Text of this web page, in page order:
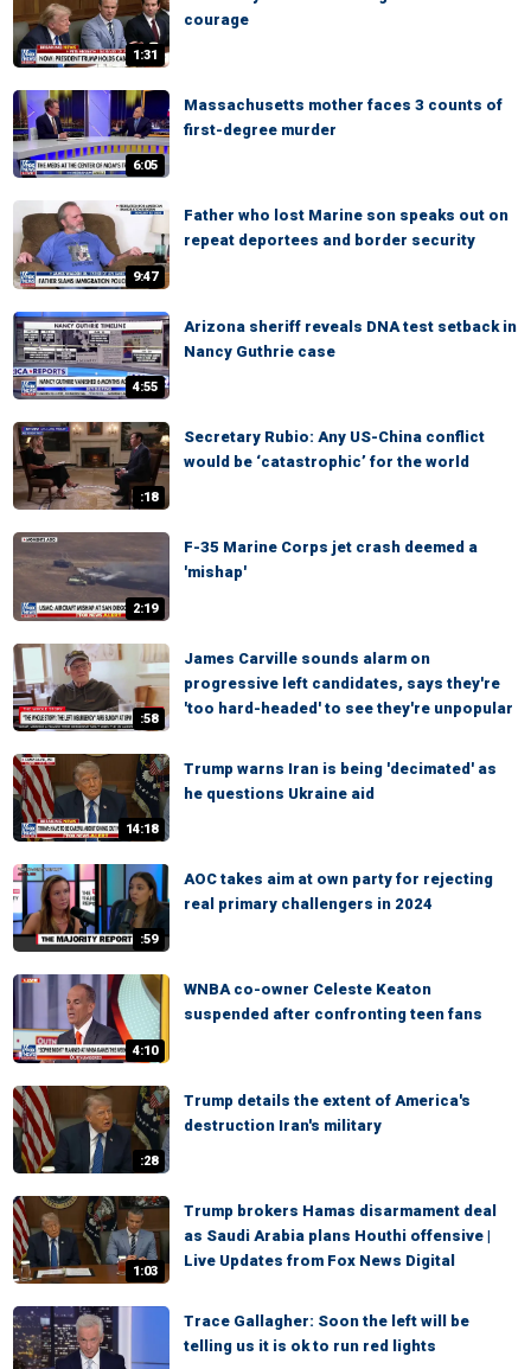
1:31
courage
6:05
Massachusetts mother faces 3 counts of
first-degree murder
9:47
Father who lost Marine son speaks out on
repeat deportees and border security
4:55
Arizona sheriff reveals DNA test setback in
Nancy Guthrie case
:18
Secretary Rubio: Any US-China conflict
would be ‘catastrophic’ for the world
2:19
F-35 Marine Corps jet crash deemed a
'mishap'
:58
James Carville sounds alarm on
progressive left candidates, says they're
'too hard-headed' to see they're unpopular
14:18
Trump warns Iran is being 'decimated' as
he questions Ukraine aid
:59
AOC takes aim at own party for rejecting
real primary challengers in 2024
4:10
WNBA co-owner Celeste Keaton
suspended after confronting teen fans
:28
Trump details the extent of America's
destruction Iran's military
1:03
Trump brokers Hamas disarmament deal
as Saudi Arabia plans Houthi offensive |
Live Updates from Fox News Digital
Trace Gallagher: Soon the left will be
telling us it is ok to run red lights